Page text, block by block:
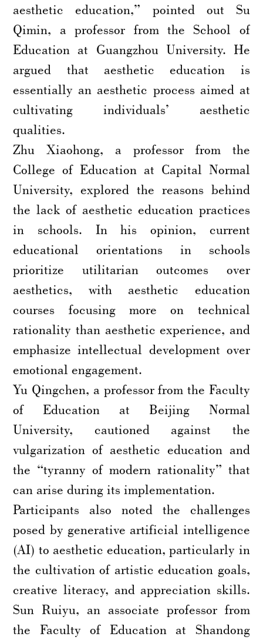
aesthetic education,” pointed out Su
Qimin, a professor from the School of
Education at Guangzhou University. He
argued that aesthetic education is
essentially an aesthetic process aimed at
cultivating individuals’ aesthetic
qualities.
Zhu Xiaohong, a professor from the
College of Education at Capital Normal
University, explored the reasons behind
the lack of aesthetic education practices
in schools. In his opinion, current
educational orientations in schools
prioritize utilitarian outcomes over
aesthetics, with aesthetic education
courses focusing more on technical
rationality than aesthetic experience, and
emphasize intellectual development over
emotional engagement.
Yu Qingchen, a professor from the Faculty
of Education at Beijing Normal
University, cautioned against the
vulgarization of aesthetic education and
the “tyranny of modern rationality” that
can arise during its implementation.
Participants also noted the challenges
posed by generative artificial intelligence
(AI) to aesthetic education, particularly in
the cultivation of artistic education goals,
creative literacy, and appreciation skills.
Sun Ruiyu, an associate professor from
the Faculty of Education at Shandong